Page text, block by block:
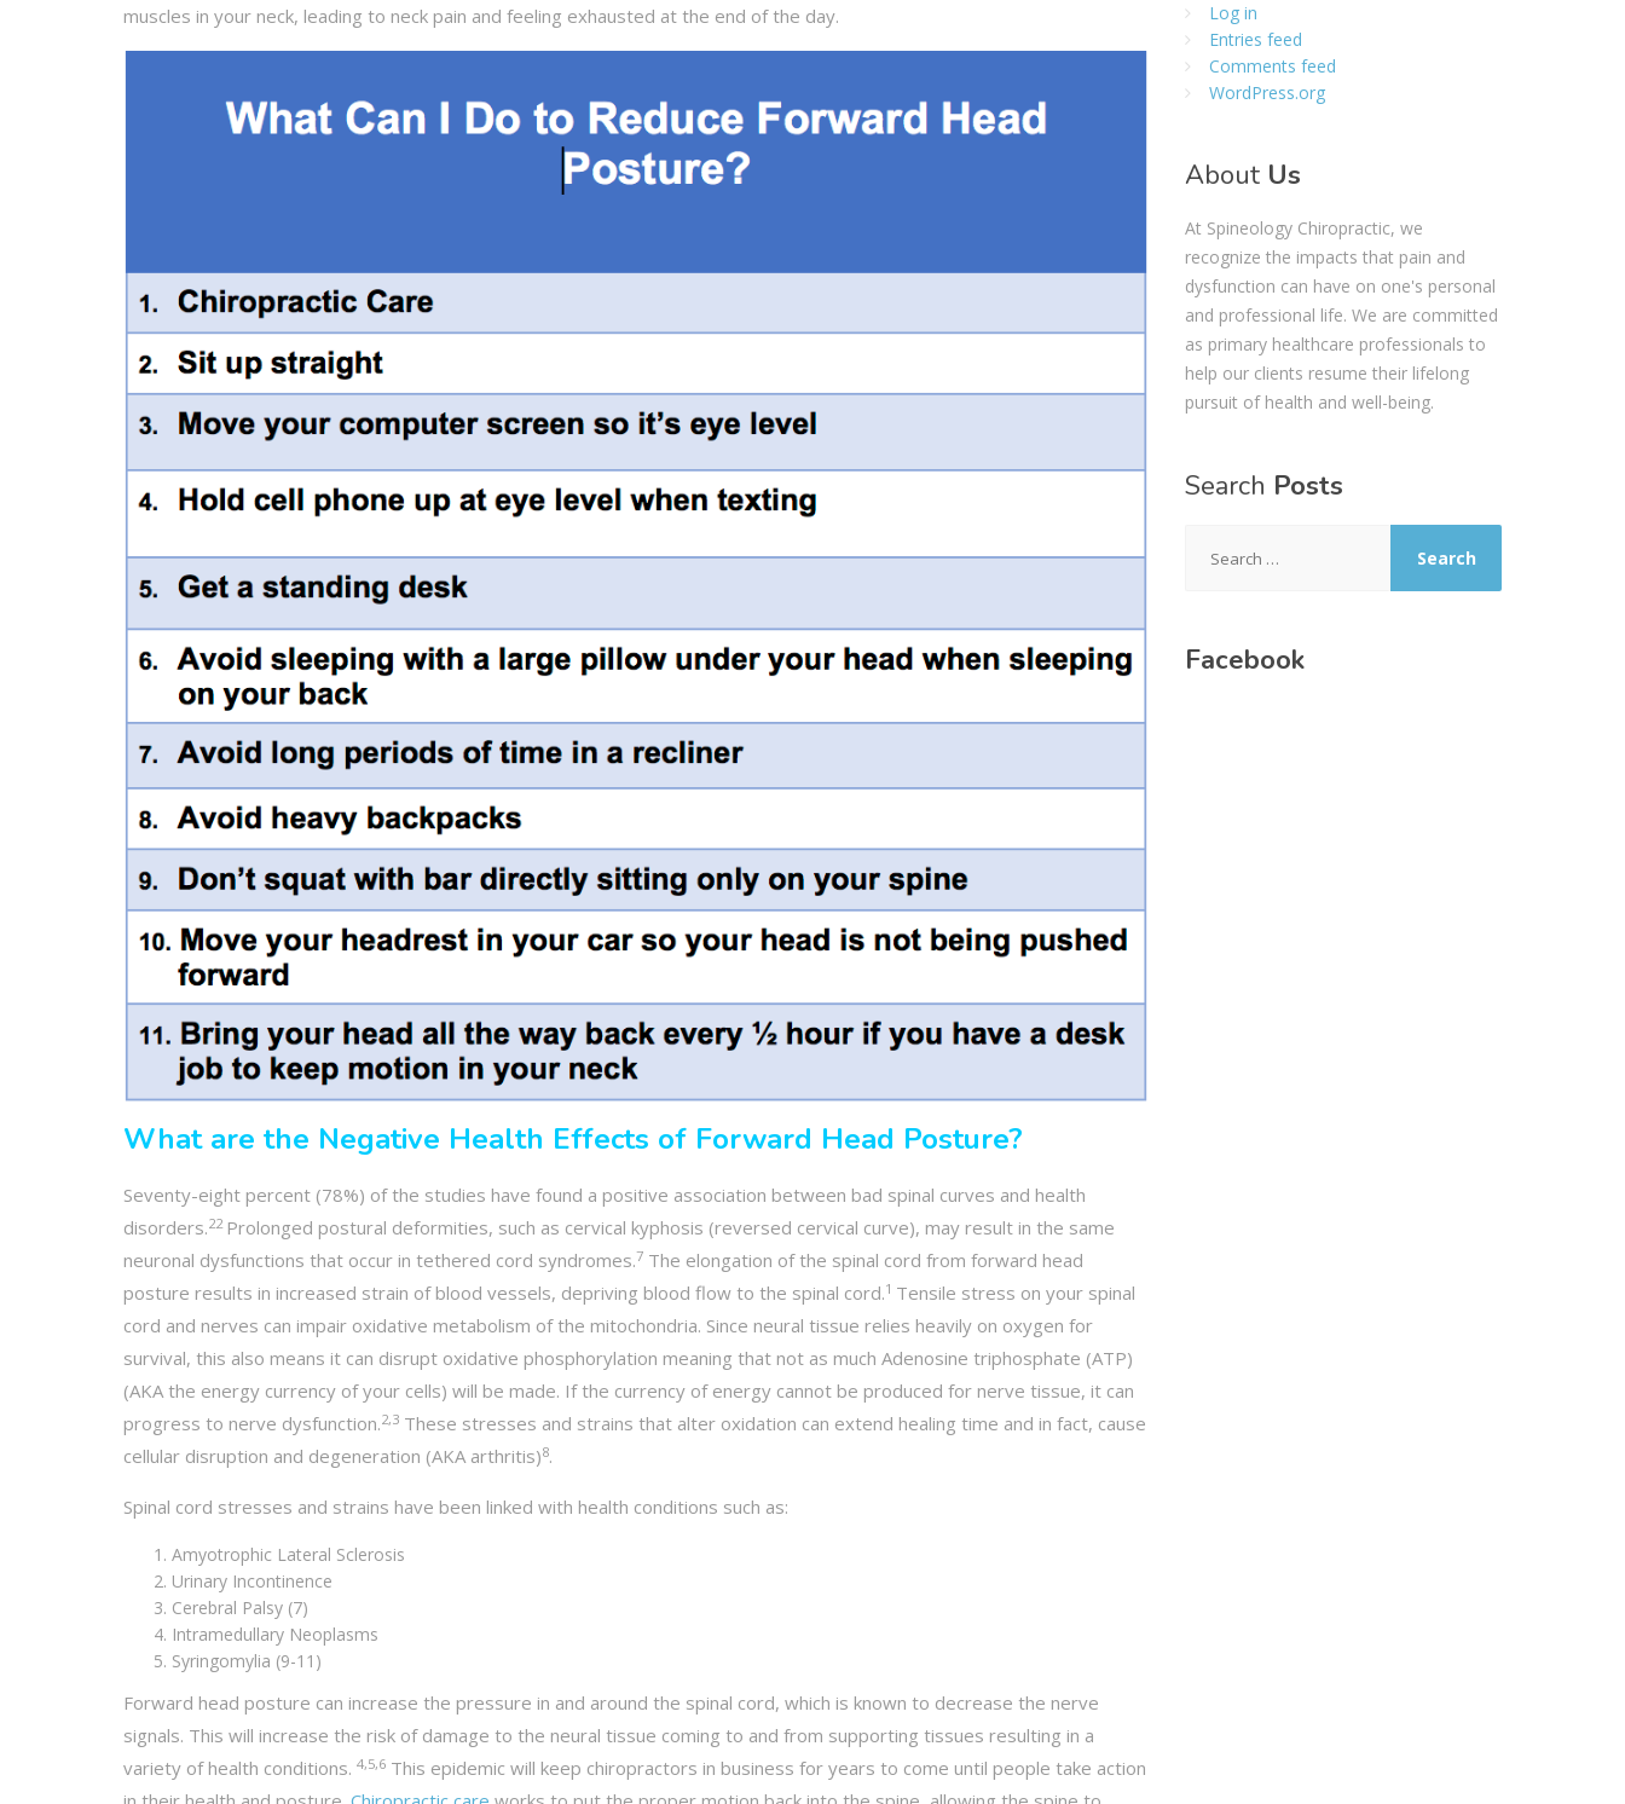
muscles in your neck, leading to neck pain and feeling exhausted at the end of the day.
What are the Negative Health Effects of Forward Head Posture?
Seventy-eight percent (78%) of the studies have found a positive association between bad spinal curves and health
disorders.22 Prolonged postural deformities, such as cervical kyphosis (reversed cervical curve), may result in the same
neuronal dysfunctions that occur in tethered cord syndromes.7 The elongation of the spinal cord from forward head
posture results in increased strain of blood vessels, depriving blood flow to the spinal cord.1 Tensile stress on your spinal
cord and nerves can impair oxidative metabolism of the mitochondria. Since neural tissue relies heavily on oxygen for
survival, this also means it can disrupt oxidative phosphorylation meaning that not as much Adenosine triphosphate (ATP)
(AKA the energy currency of your cells) will be made. If the currency of energy cannot be produced for nerve tissue, it can
progress to nerve dysfunction.2,3 These stresses and strains that alter oxidation can extend healing time and in fact, cause
cellular disruption and degeneration (AKA arthritis)8.
Spinal cord stresses and strains have been linked with health conditions such as:
Amyotrophic Lateral Sclerosis
Urinary Incontinence
Cerebral Palsy (7)
Intramedullary Neoplasms
Syringomylia (9-11)
Forward head posture can increase the pressure in and around the spinal cord, which is known to decrease the nerve
signals. This will increase the risk of damage to the neural tissue coming to and from supporting tissues resulting in a
variety of health conditions. 4,5,6 This epidemic will keep chiropractors in business for years to come until people take action
Log in
Entries feed
Comments feed
WordPress.org
About Us
At Spineology Chiropractic, we
recognize the impacts that pain and
dysfunction can have on one's personal
and professional life. We are committed
as primary healthcare professionals to
help our clients resume their lifelong
pursuit of health and well-being.
Search Posts
for:
Facebook